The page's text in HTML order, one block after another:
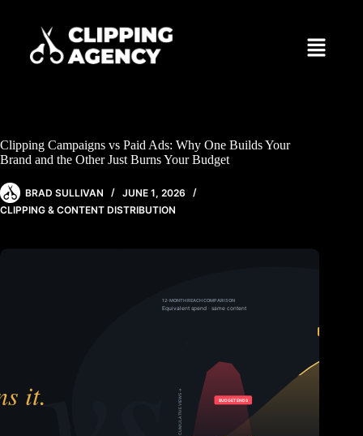
Clipping Campaigns vs Paid Ads: Why One Builds Your
Brand and the Other Just Burns Your Budget
BRAD SULLIVAN
JUNE 1, 2026
CLIPPING & CONTENT DISTRIBUTION